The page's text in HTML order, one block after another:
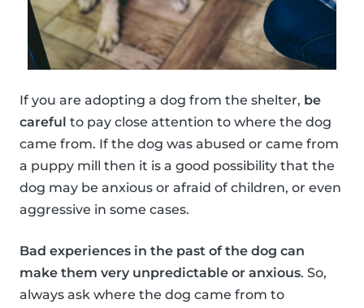
If you are adopting a dog from the shelter, be
careful to pay close attention to where the dog
came from. If the dog was abused or came from
a puppy mill then it is a good possibility that the
dog may be anxious or afraid of children, or even
aggressive in some cases.
Bad experiences in the past of the dog can
make them very unpredictable or anxious. So,
always ask where the dog came from to